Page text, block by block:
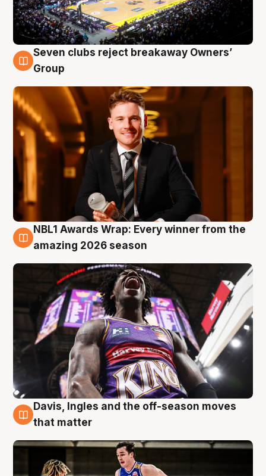
8 Aug
Seven clubs reject breakaway Owners’
Group
8 Aug
NBL1 Awards Wrap: Every winner from the
amazing 2026 season
8 Aug
Davis, Ingles and the off-season moves
that matter